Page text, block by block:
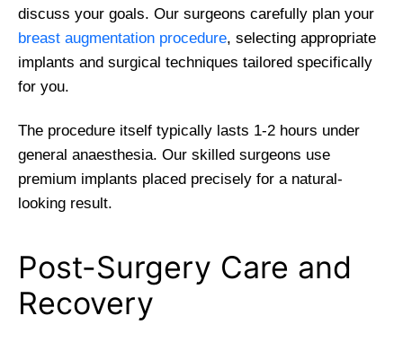
discuss your goals. Our surgeons carefully plan your
breast augmentation procedure, selecting appropriate
implants and surgical techniques tailored specifically
for you.
The procedure itself typically lasts 1-2 hours under
general anaesthesia. Our skilled surgeons use
premium implants placed precisely for a natural-
looking result.
Post-Surgery Care and
Recovery